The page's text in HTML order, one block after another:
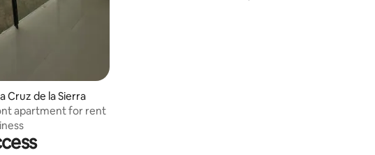
Cruz de la Sierra
apartment for rent